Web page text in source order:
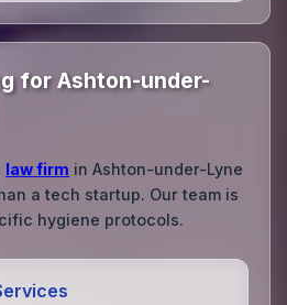
for Ashton-under-
law firm in Ashton-under-Lyne
a tech startup. Our team is
hygiene protocols.